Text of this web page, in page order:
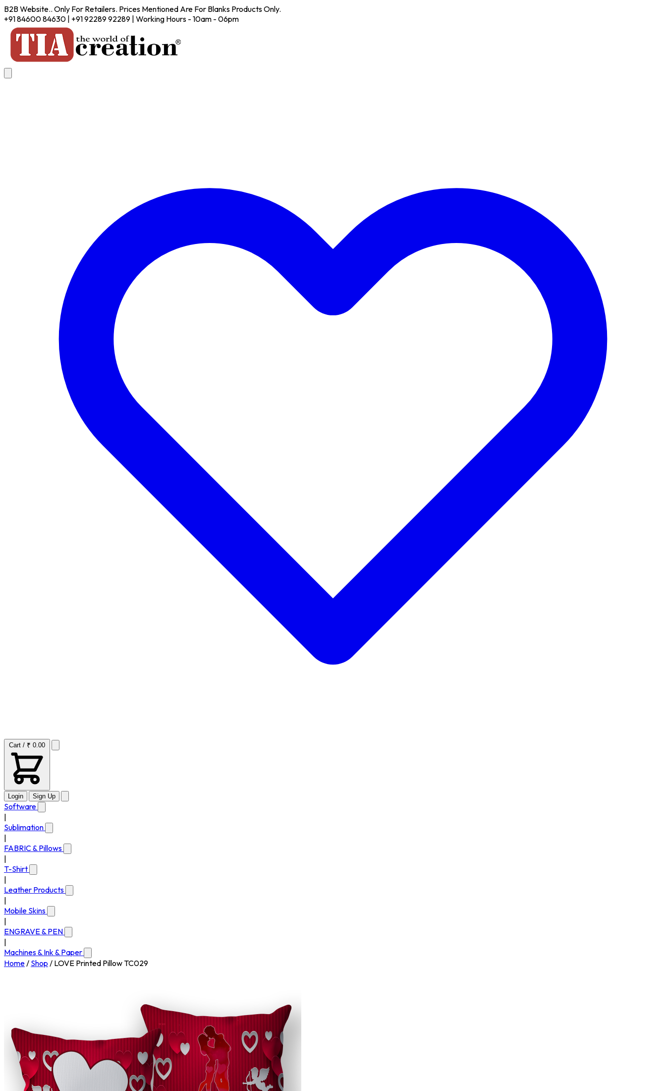
B2B Website.. Only For Retailers. Prices Mentioned Are For Blanks Products Only.
+91 84600 84630 | +91 92289 92289 | Working Hours - 10am - 06pm
Cart / ₹ 0.00
Login Sign Up
Software
Sublimation
FABRIC & Pillows
T-Shirt
Leather Products
Mobile Skins
ENGRAVE & PEN
Machines & Ink & Paper
Home/ Shop / LOVE Printed Pillow TC029